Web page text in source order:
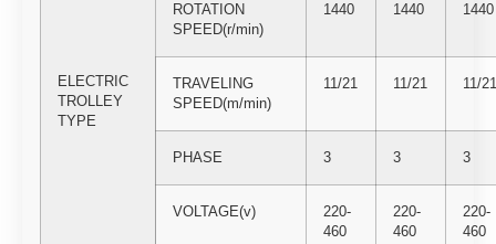
ELECTRIC
TROLLEY
TYPE
ROTATION
SPEED(r/min)
1440 1440 1440
TRAVELING
SPEED(m/min)
11/21 11/21 11/21
PHASE 3 3 3
VOLTAGE(v)
220-
460
220-
460
220-
460